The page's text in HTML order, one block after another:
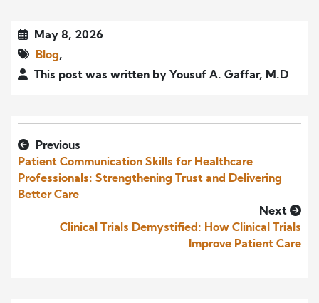
May 8, 2026
Blog,
This post was written by Yousuf A. Gaffar, M.D
Previous
Patient Communication Skills for Healthcare
Professionals: Strengthening Trust and Delivering
Better Care
Next
Clinical Trials Demystified: How Clinical Trials
Improve Patient Care